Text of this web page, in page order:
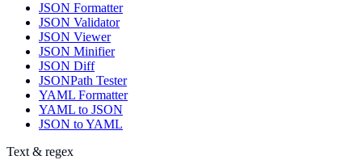
JSON Formatter
JSON Validator
JSON Viewer
JSON Minifier
JSON Diff
JSONPath Tester
YAML Formatter
YAML to JSON
JSON to YAML
Text & regex